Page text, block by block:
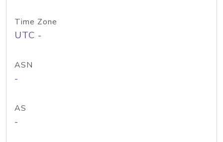
Time Zone
UTC -
ASN
-
AS
-